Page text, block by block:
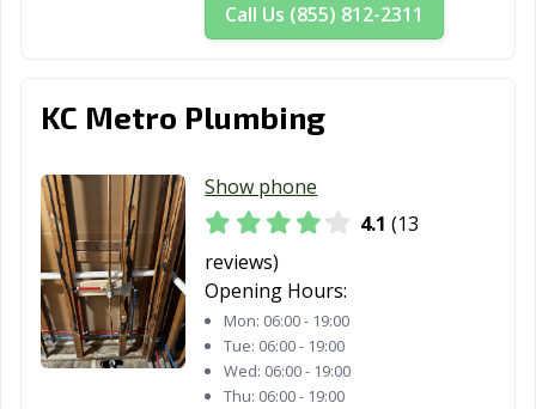
Call Us (855) 812-2311
KC Metro Plumbing
Show phone
4.1 (13
reviews)
Opening Hours:
Mon: 06:00 - 19:00
Tue: 06:00 - 19:00
Wed: 06:00 - 19:00
Thu: 06:00 - 19:00